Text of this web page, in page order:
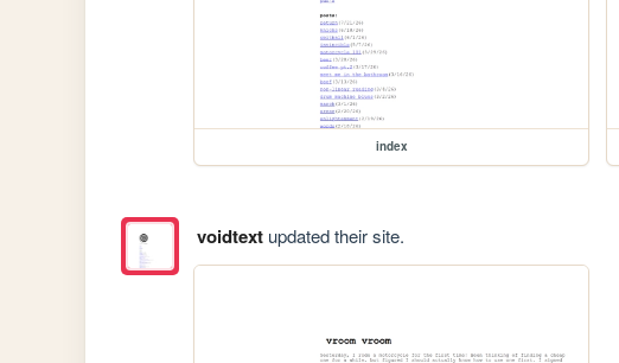
index
voidtextupdated their site.